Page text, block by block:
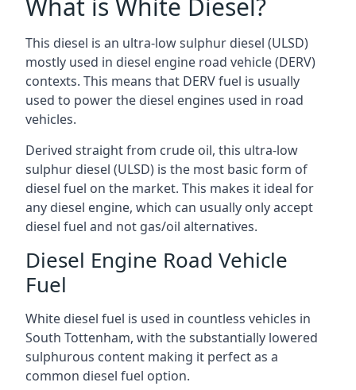
What is White Diesel?
This diesel is an ultra-low sulphur diesel (ULSD)
mostly used in diesel engine road vehicle (DERV)
contexts. This means that DERV fuel is usually
used to power the diesel engines used in road
vehicles.
Derived straight from crude oil, this ultra-low
sulphur diesel (ULSD) is the most basic form of
diesel fuel on the market. This makes it ideal for
any diesel engine, which can usually only accept
diesel fuel and not gas/oil alternatives.
Diesel Engine Road Vehicle
Fuel
White diesel fuel is used in countless vehicles in
South Tottenham, with the substantially lowered
sulphurous content making it perfect as a
common diesel fuel option.